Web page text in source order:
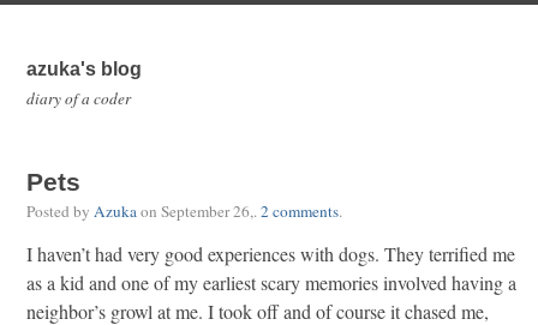
azuka's blog
diary of a coder
Pets
Posted by Azukaon September 26,.2 comments.
I haven’t had very good experiences with dogs. They terrified me
as a kid and one of my earliest scary memories involved having a
neighbor’s growl at me. I took off and of course it chased me,